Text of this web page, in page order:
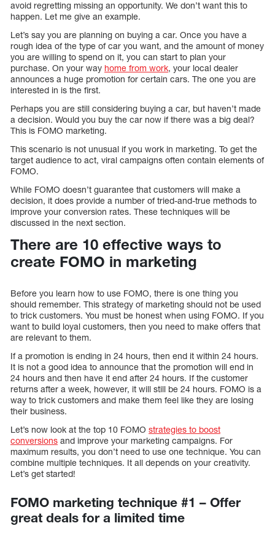
avoid regretting missing an opportunity. We don’t want this to
happen. Let me give an example.
Let’s say you are planning on buying a car. Once you have a
rough idea of the type of car you want, and the amount of money
you are willing to spend on it, you can start to plan your
purchase. On your way home from work, your local dealer
announces a huge promotion for certain cars. The one you are
interested in is the first.
Perhaps you are still considering buying a car, but haven’t made
a decision. Would you buy the car now if there was a big deal?
This is FOMO marketing.
This scenario is not unusual if you work in marketing. To get the
target audience to act, viral campaigns often contain elements of
FOMO.
While FOMO doesn’t guarantee that customers will make a
decision, it does provide a number of tried-and-true methods to
improve your conversion rates. These techniques will be
discussed in the next section.
There are 10 effective ways to
create FOMO in marketing
Before you learn how to use FOMO, there is one thing you
should remember. This strategy of marketing should not be used
to trick customers. You must be honest when using FOMO. If you
want to build loyal customers, then you need to make offers that
are relevant to them.
If a promotion is ending in 24 hours, then end it within 24 hours.
It is not a good idea to announce that the promotion will end in
24 hours and then have it end after 24 hours. If the customer
returns after a week, however, it will still be 24 hours. FOMO is a
way to trick customers and make them feel like they are losing
their business.
Let’s now look at the top 10 FOMO strategies to boost
conversions and improve your marketing campaigns. For
maximum results, you don’t need to use one technique. You can
combine multiple techniques. It all depends on your creativity.
Let’s get started!
FOMO marketing technique #1 – Offer
great deals for a limited time